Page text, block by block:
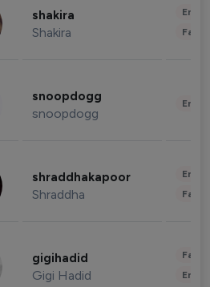
shakira
Shakira
snoopdogg
snoopdogg
shraddhakapoor
Shraddha
gigihadid
Gigi Hadid